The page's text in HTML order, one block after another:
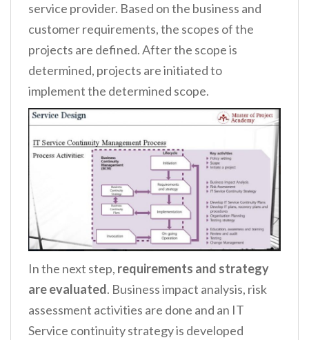
service provider. Based on the business and
customer requirements, the scopes of the
projects are defined. After the scope is
determined, projects are initiated to
implement the determined scope.
In the next step, requirements and strategy
are evaluated. Business impact analysis, risk
assessment activities are done and an IT
Service continuity strategy is developed